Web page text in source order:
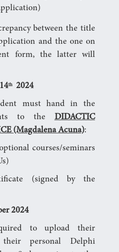
between the title
and the one on
form, the latter will
th2024
must hand in the
to the DIDACTIC
(Magdalena Acuna):
courses/seminars
(signed by the
2024
to upload their
personal Delphi